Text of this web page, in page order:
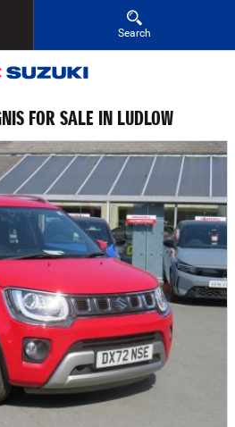
Search
FOR SALE IN LUDLOW